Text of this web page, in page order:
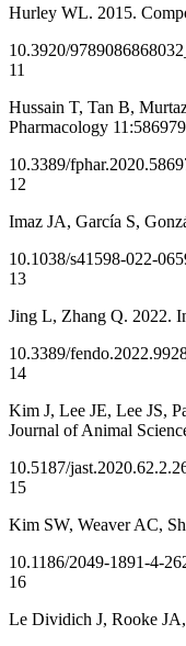
Hurley WL. 2015.
10.3920/
11
Hussain T, Tan B,
Pharmacology
10.3389/
12
Imaz JA, García S,
10.1038/s41598-022-
13
Jing L, Zhang Q. 2022.
10.3389/
14
Kim J, Lee JE, Lee JS,
Journal of Animal
10.5187/
15
Kim SW, Weaver AC,
10.1186/2049-1891-4-26
16
Le Dividich J, Rooke